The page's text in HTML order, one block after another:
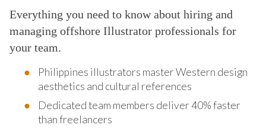
Everything you need to know about hiring and
managing offshore Illustrator professionals for
your team.
Philippines illustrators master Western design
aesthetics and cultural references
Dedicated team members deliver 40% faster
than freelancers